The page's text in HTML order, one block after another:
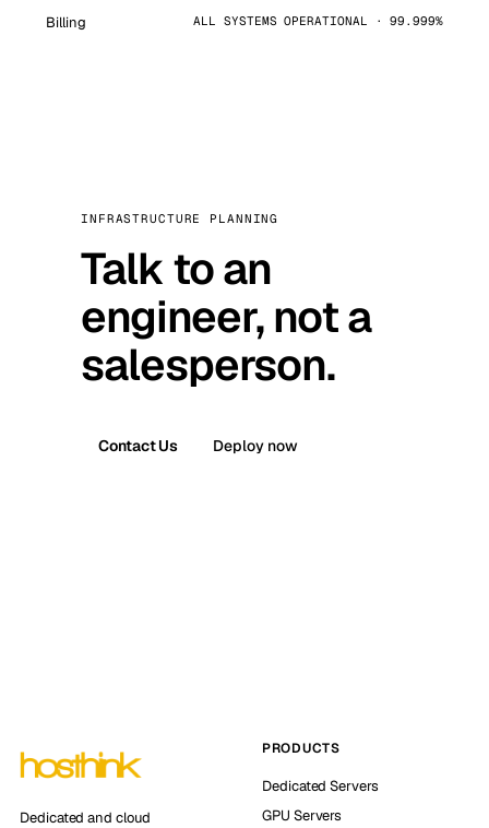
Billing ALL SYSTEMS OPERATIONAL · 99.999%
INFRASTRUCTURE PLANNING
Talk to an
engineer, not a
salesperson.
Contact Us Deploy now
Dedicated and cloud
PRODUCTS
Dedicated Servers
GPU Servers